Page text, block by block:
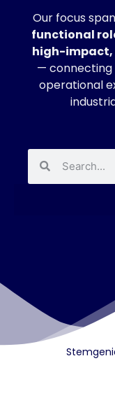
Our focus
functional
high-impact,
— connecting
operational